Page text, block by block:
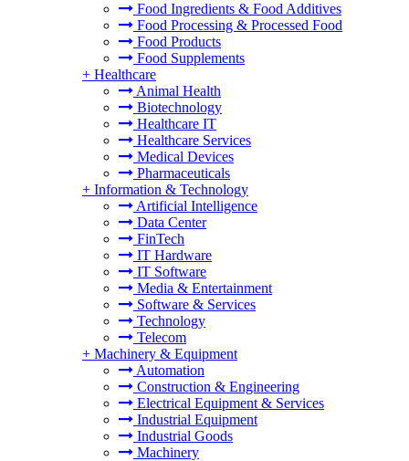
Food Ingredients & Food Additives
Food Processing & Processed Food
Food Products
Food Supplements
+ Healthcare
Animal Health
Biotechnology
Healthcare IT
Healthcare Services
Medical Devices
Pharmaceuticals
+ Information & Technology
Artificial Intelligence
Data Center
FinTech
IT Hardware
IT Software
Media & Entertainment
Software & Services
Technology
Telecom
+ Machinery & Equipment
Automation
Construction & Engineering
Electrical Equipment & Services
Industrial Equipment
Industrial Goods
Machinery